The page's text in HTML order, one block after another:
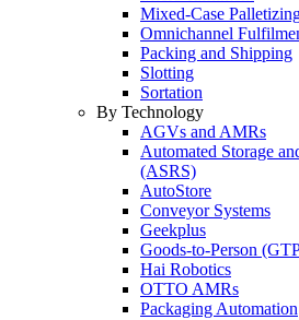
Mixed-Case
Omnichannel
Packing and Shipping
Slotting
Sortation
By Technology
AGVs and AMRs
Automated Storage
(ASRS)
AutoStore
Conveyor Systems
Geekplus
Goods-to-Person
Hai Robotics
OTTO AMRs
Packaging Automation